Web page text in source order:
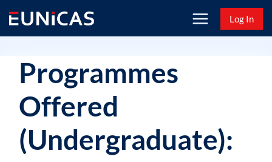
content
Log In
Programmes
Offered
(Undergraduate):